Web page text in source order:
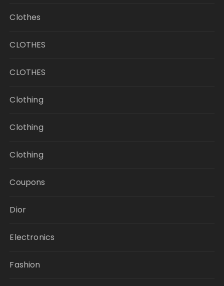
Clothes
CLOTHES
CLOTHES
Clothing
Clothing
Clothing
Coupons
Dior
Electronics
Fashion